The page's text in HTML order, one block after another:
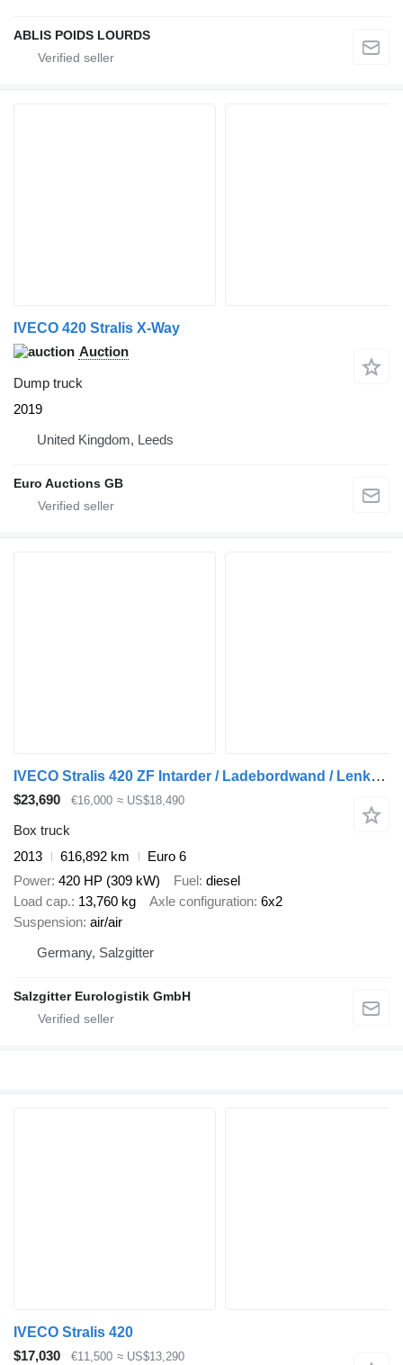
ABLIS POIDS LOURDS
IVECO 420 Stralis X-Way
Auction
Dump truck
2019
United Kingdom, Leeds
Euro Auctions GB
IVECO Stralis 420 ZF Intarder / Ladebordwand / Lenkachse / Liftachse + closed box trailer
$23,690 €16,000 ≈ US$18,490
Box truck
2013
616,892 km
Euro 6
Power 420 HP (309 kW) Fuel diesel
Load cap. 13,760 kg Axle configuration 6x2
Suspension air/air
Germany, Salzgitter
Salzgitter Eurologistik GmbH
IVECO Stralis 420
$17,030
€11,500 ≈ US$13,290